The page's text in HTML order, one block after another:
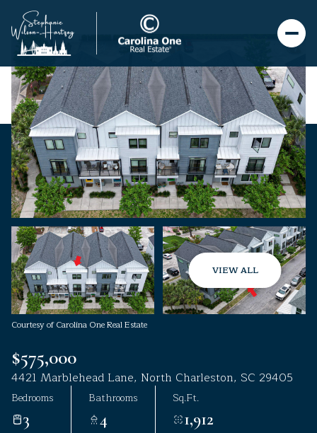
VIEW ALL
Courtesy of Carolina One Real Estate
$575,000
4421 Marblehead Lane, North Charleston, SC 29405
Bedrooms
3
Bathrooms
4
Sq.Ft.
1,912
Thursday
06
Aug
Friday
07